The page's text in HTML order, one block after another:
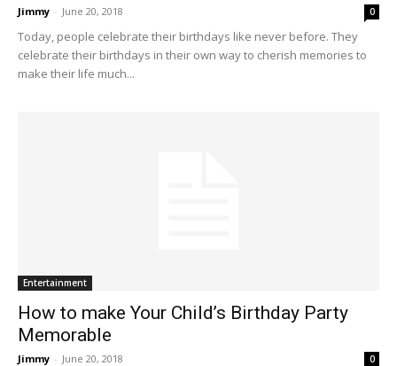
Jimmy - June 20, 2018 0
Today, people celebrate their birthdays like never before. They
celebrate their birthdays in their own way to cherish memories to
make their life much...
Entertainment
How to make Your Child’s Birthday Party
Memorable
Jimmy - June 20, 2018 0